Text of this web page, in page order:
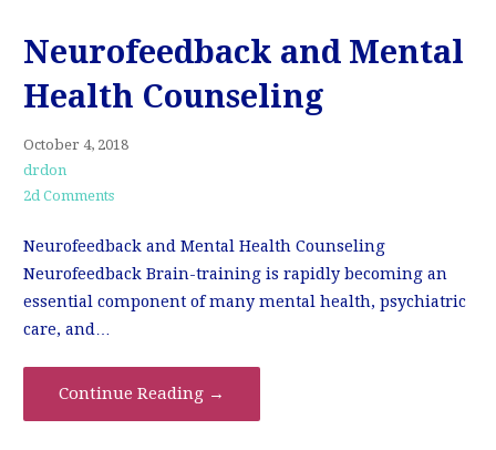
Neurofeedback and Mental
Health Counseling
October 4, 2018
drdon
2d Comments
Neurofeedback and Mental Health Counseling
Neurofeedback Brain-training is rapidly becoming an
essential component of many mental health, psychiatric
care, and…
Continue Reading →